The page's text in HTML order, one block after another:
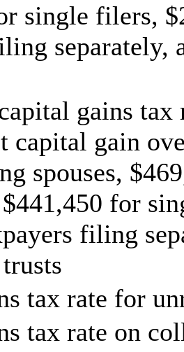
single filers,
separately,
gains tax
capital gain
spouses,
for
filing
tax rate for
tax rate on